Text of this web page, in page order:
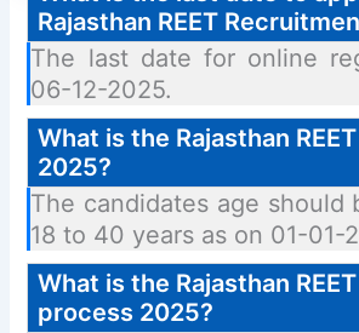
Rajasthan REET
The last date for online
06-12-2025.
What is the Rajasthan
2025?
The candidates age should
18 to 40 years as on 01-01-
What is the Rajasthan
process 2025?